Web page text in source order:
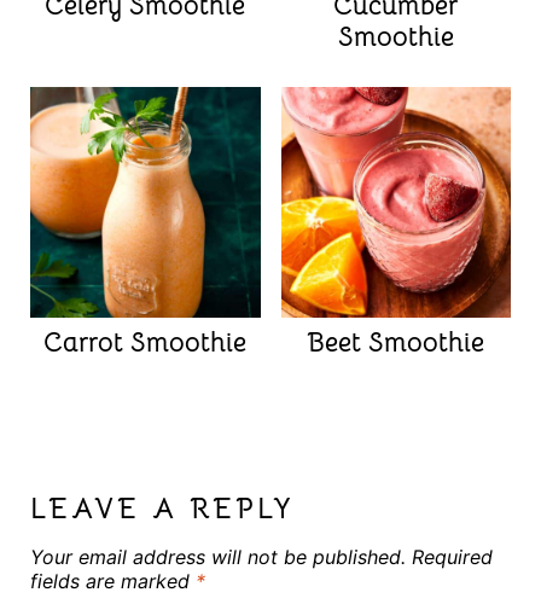
Smoothie
Carrot Smoothie Beet Smoothie
LEAVE A REPLY
Your email address will not be published. Required
fields are marked *